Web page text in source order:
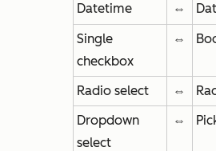
Datetime
⇔
Single
checkbox
⇔
Radio select ⇔
Dropdown
select
⇔